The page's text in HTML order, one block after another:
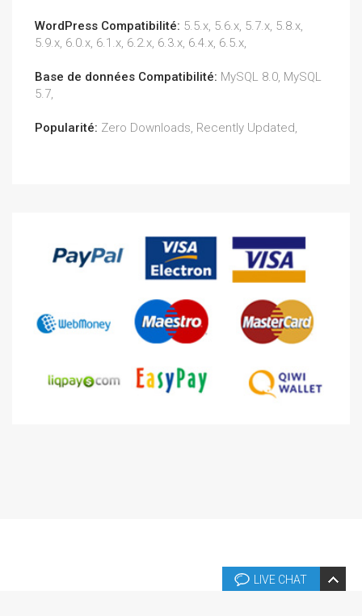
WordPress Compatibilité: 5.5.x, 5.6.x, 5.7.x, 5.8.x,
5.9.x, 6.0.x, 6.1.x, 6.2.x, 6.3.x, 6.4.x, 6.5.x,
Base de données Compatibilité: MySQL 8.0, MySQL
5.7,
Popularité: Zero Downloads, Recently Updated,
LIVE CHAT